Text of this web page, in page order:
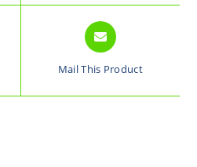
Mail This Product